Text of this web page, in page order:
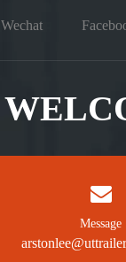
Wechat
Message